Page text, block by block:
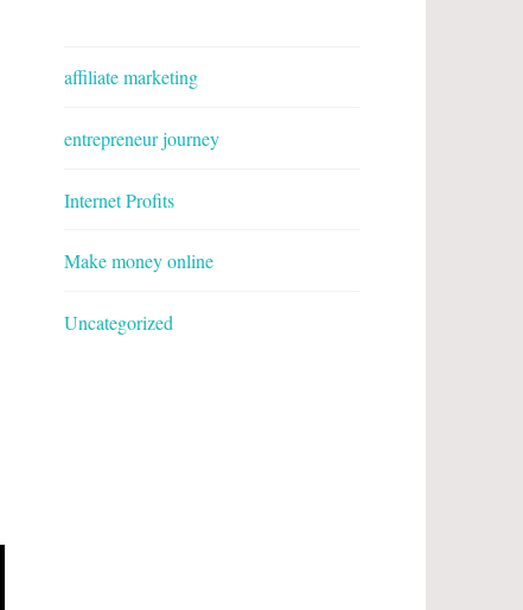
affiliate marketing
entrepreneur journey
Internet Profits
Make money online
Uncategorized